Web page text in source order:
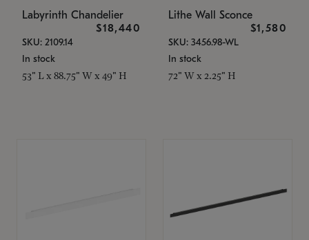
Labyrinth Chandelier
$18,440
SKU: 2109.14
In stock
53" L x 88.75" W x 49" H
Lithe Wall Sconce
$1,580
SKU: 3456.98-WL
In stock
72" W x 2.25" H